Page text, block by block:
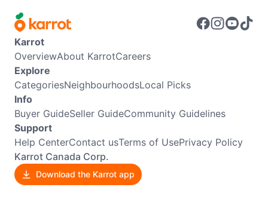
Karrot
OverviewAbout KarrotCareers
Explore
CategoriesNeighbourhoodsLocal Picks
Info
Buyer GuideSeller GuideCommunity Guidelines
Support
Help CenterContact usTerms of UsePrivacy Policy
Karrot Canada Corp.
Download the Karrot app